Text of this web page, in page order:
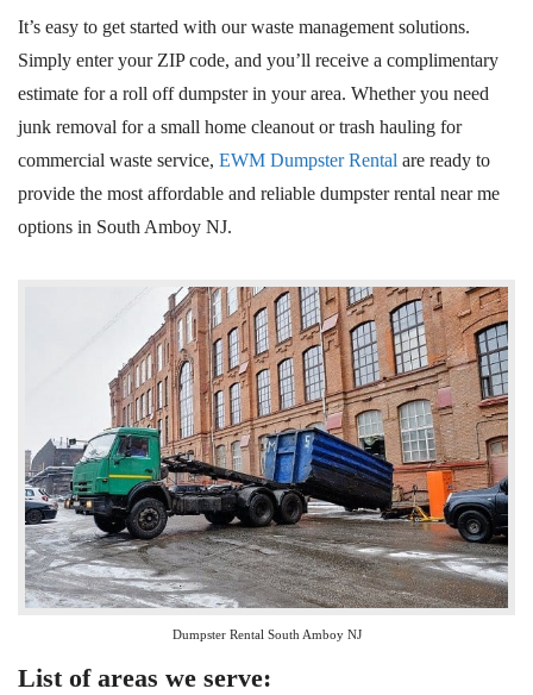
It’s easy to get started with our waste management solutions.
Simply enter your ZIP code, and you’ll receive a complimentary
estimate for a roll offdumpster in your area. Whether you need
junk removal for a small home cleanout or trash hauling for
commercial waste service, EWM Dumpster Rental are ready to
provide the most affordable and reliable dumpster rental near me
options in South Amboy NJ.
Dumpster Rental South Amboy NJ
List of areas we serve: